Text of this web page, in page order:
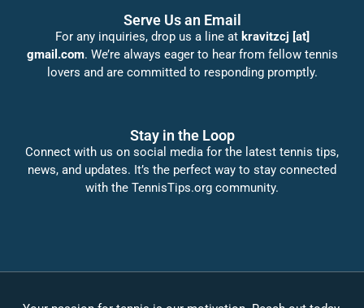
Serve Us an Email
For any inquiries, drop us a line at kravitzcj [at]
gmail.com. We’re always eager to hear from fellow tennis
lovers and are committed to responding promptly.
Stay in the Loop
Connect with us on social media for the latest tennis tips,
news, and updates. It’s the perfect way to stay connected
with the TennisTips.org community.